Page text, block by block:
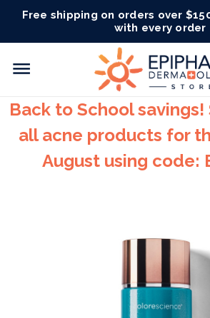
Free shipping on orders over
with every order
Back to School savings!
all acne products for
August using code: